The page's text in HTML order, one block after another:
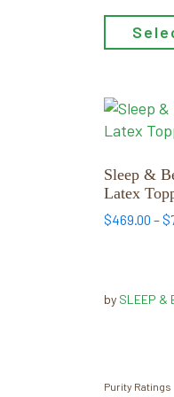
Sleep &
Latex
$469.00 –$
by SLEEP &
Purity Ratings
This
product
multiple
variants.
The
chosen